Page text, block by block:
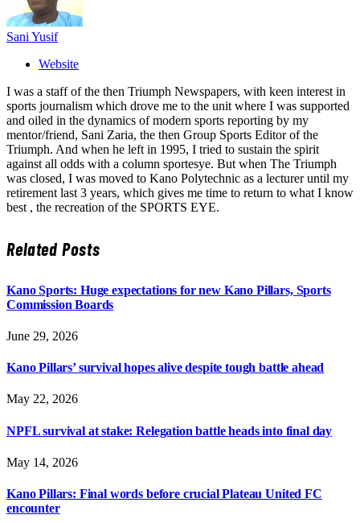
Sani Yusif
Website
I was a staff of the then Triumph Newspapers, with keen interest in
sports journalism which drove me to the unit where I was supported
and oiled in the dynamics of modern sports reporting by my
mentor/friend, Sani Zaria, the then Group Sports Editor of the
Triumph. And when he left in 1995, I tried to sustain the spirit
against all odds with a column sportesye. But when The Triumph
was closed, I was moved to Kano Polytechnic as a lecturer until my
retirement last 3 years, which gives me time to return to what I know
best , the recreation of the SPORTS EYE.
RelatedPosts
Kano Sports: Huge expectations for new Kano Pillars, Sports
Commission Boards
June 29, 2026
Kano Pillars’ survival hopes alive despite tough battle ahead
May 22, 2026
NPFL survival at stake: Relegation battle heads into final day
May 14, 2026
Kano Pillars: Final words before crucial Plateau United FC
encounter